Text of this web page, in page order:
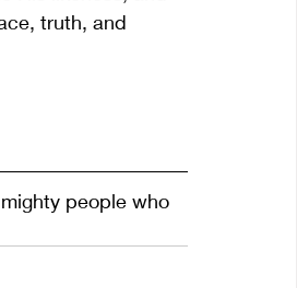
truth, and
people who